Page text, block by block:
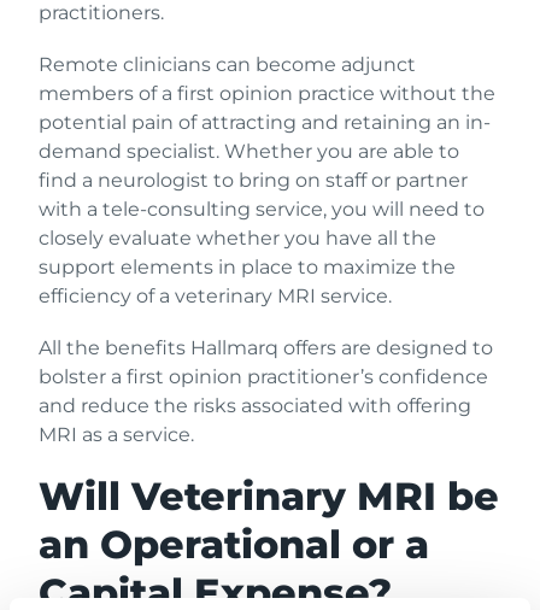
practitioners.
Remote clinicians can become adjunct
members of a first opinion practice without the
potential pain of attracting and retaining an in-
demand specialist. Whether you are able to
find a neurologist to bring on staff or partner
with a tele-consulting service, you will need to
closely evaluate whether you have all the
support elements in place to maximize the
efficiency of a veterinary MRI service.
All the benefits Hallmarq offers are designed to
bolster a first opinion practitioner’s confidence
and reduce the risks associated with offering
MRI as a service.
Will Veterinary MRI be
an Operational or a
Capital Expense?